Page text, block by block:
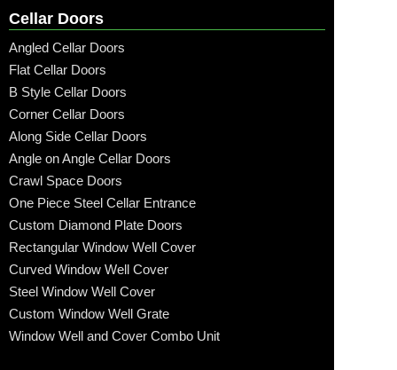
Cellar Doors
Angled Cellar Doors
Flat Cellar Doors
B Style Cellar Doors
Corner Cellar Doors
Along Side Cellar Doors
Angle on Angle Cellar Doors
Crawl Space Doors
One Piece Steel Cellar Entrance
Custom Diamond Plate Doors
Rectangular Window Well Cover
Curved Window Well Cover
Steel Window Well Cover
Custom Window Well Grate
Window Well and Cover Combo Unit